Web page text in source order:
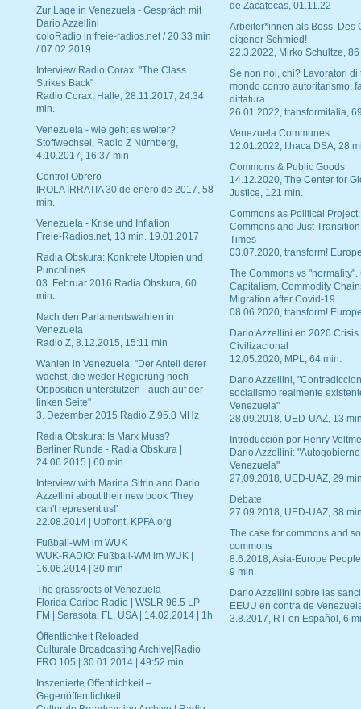
Zur Lage in Venezuela - Gespräch mit
Dario Azzellini
coloRadio in freie-radios.net / 20:33 min
/ 07.02.2019
Interview Radio Corax: "The Class
Strikes Back"
Radio Corax, Halle, 28.11.2017, 24:34
min.
Venezuela - wie geht es weiter?
Stoffwechsel, Radio Z Nürnberg,
4.10.2017, 16:37 min
Control Obrero
IROLA IRRATIA 30 de enero de 2017, 58
min.
Venezuela - Krise und Inflation
Freie-Radios.net, 13 min. 19.01.2017
Radia Obskura: Konkrete Utopien und
Punchlines
03. Februar 2016 Radia Obskura, 60
min.
Nach den Parlamentswahlen in
Venezuela
Radio Z, 8.12.2015, 15:11 min
Wahlen in Venezuela: "Der Anteil derer
wächst, die weder Regierung noch
Opposition unterstützen - auch auf der
linken Seite"
3. Dezember 2015 Radio Z 95.8 MHz
Radia Obskura: Is Marx Muss?
Berliner Runde - Radia Obskura |
24.06.2015 | 60 min.
Interview with Marina Sitrin and Dario
Azzellini about their new book 'They
can't represent us!'
22.08.2014 | Upfront, KPFA.org
Fußball-WM im WUK
WUK-RADIO: Fußball-WM im WUK |
16.06.2014 | 30 min
The grassroots of Venezuela
Florida Caribe Radio | WSLR 96.5 LP
FM | Sarasota, FL, USA | 14.02.2014 | 1h
Öffentlichkeit Reloaded
Culturale Broadcasting Archive|Radio
FRO 105 | 30.01.2014 | 49:52 min
Inszenierte Öffentlichkeit –
Gegenöffentlichkeit
de Zacatecas, 01.11.22
Arbeiter*innen als Boss. Des
eigener Schmied!
22.3.2022, Mirko Schultze, 86
Se non noi, chi? Lavoratori di
mondo contro autoritarismo,
dittatura
26.01.2022, transformitalia,
Venezuela Communes
12.01.2022, Ithaca DSA, 28
Commons & Public Goods
14.12.2020, The Center for
Justice, 121 min.
Commons as Political Project:
Commons and Just
Times
03.07.2020, transform!
The Commons vs "normality".
Capitalism, Commodity
Migration after Covid-19
08.06.2020, transform!
Dario Azzellini en 2020 Crisis
Civilizacional
12.05.2020, MPL, 64 min.
Dario Azzellini,
socialismo realmente
Venezuela"
28.09.2018, UED-UAZ, 13
Introducción por Henry
Dario Azzellini:
Venezuela"
27.09.2018, UED-UAZ, 29
Debate
27.09.2018, UED-UAZ, 38
The case for commons and
commons
8.6.2018, Asia-Europe
9 min.
Dario Azzellini sobre las
EEUU en contra de
3.8.2017, RT en Español, 6